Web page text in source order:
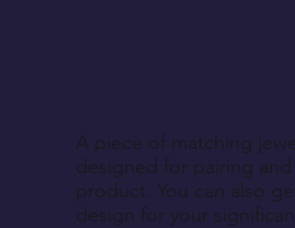
A piece of matching
designed for pairing
product. You can also
design for your